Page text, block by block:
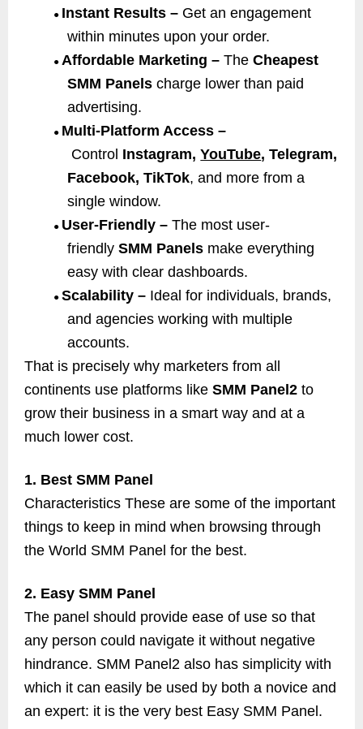
● Instant Results – Get an engagement
within minutes upon your order.
● Affordable Marketing – The Cheapest
SMM Panelscharge lower than paid
advertising.
● Multi-Platform Access –
Control Instagram,YouTube, Telegram,
Facebook, TikTok, and more from a
single window.
● User-Friendly – The most user-
friendlySMM Panels make everything
easy with clear dashboards.
● Scalability – Ideal for individuals, brands,
and agencies working with multiple
accounts.
That is precisely why marketers from all
continents use platforms like SMM Panel2 to
grow their business in a smart way and at a
much lower cost.
1. Best SMM Panel
Characteristics These are some of the important
things to keep in mind when browsing through
the World SMM Panel for the best.
2. Easy SMM Panel
The panel should provide ease of use so that
any person could navigate it without negative
hindrance. SMM Panel2 also has simplicity with
which it can easily be used by both a novice and
an expert: it is the very best Easy SMM Panel.